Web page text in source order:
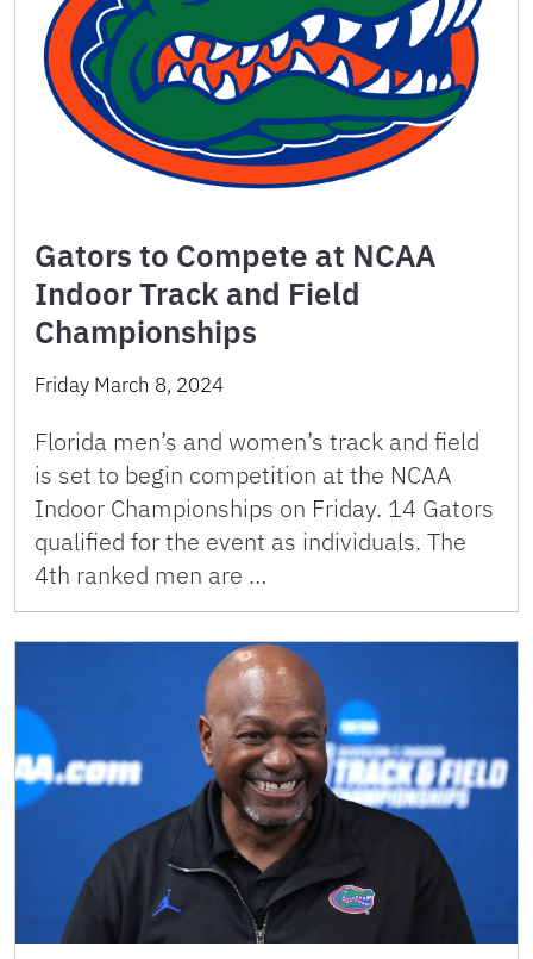
Gators to Compete at NCAA
Indoor Track and Field
Championships
Friday March 8, 2024
Florida men’s and women’s track and field
is set to begin competition at the NCAA
Indoor Championships on Friday. 14 Gators
qualified for the event as individuals. The
4th ranked men are …